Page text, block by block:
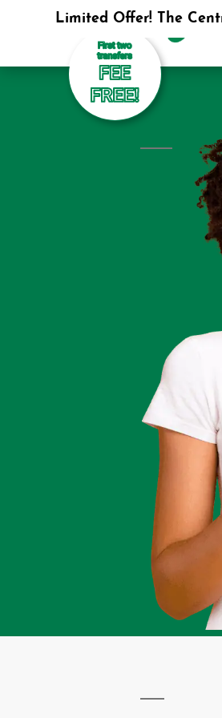
Limited Offer! The